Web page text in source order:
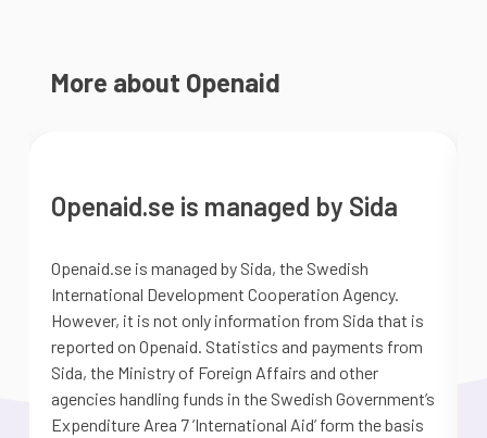
More about Openaid
Openaid.se is managed by Sida
Openaid.se is managed by Sida, the Swedish
International Development Cooperation Agency.
However, it is not only information from Sida that is
reported on Openaid. Statistics and payments from
Sida, the Ministry of Foreign Affairs and other
agencies handling funds in the Swedish Government’s
Expenditure Area 7 ’International Aid’ form the basis